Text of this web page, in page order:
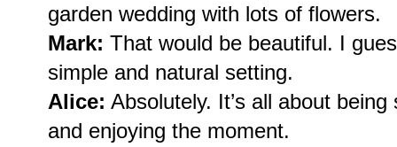
garden wedding with lots of flowers.
Mark: That would be beautiful. I
simple and natural setting.
Alice: Absolutely. It’s all about
and enjoying the moment.